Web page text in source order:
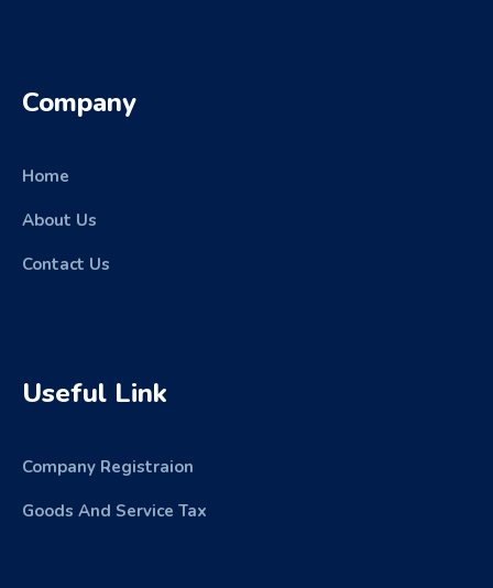
Company
Home
About Us
Contact Us
Useful Link
Company Registraion
Goods And Service Tax